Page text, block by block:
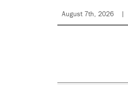
August 7th, 2026